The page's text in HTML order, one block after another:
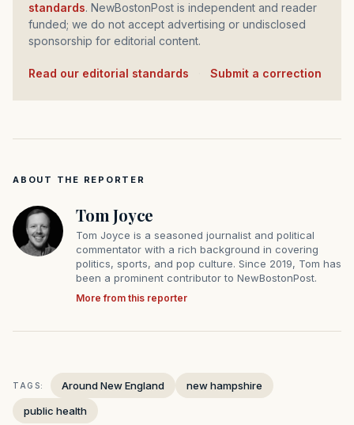
standards. NewBostonPost is independent and reader
funded; we do not accept advertising or undisclosed
sponsorship for editorial content.
Read our editorial standards Submit a correction
ABOUT THE REPORTER
Tom Joyce
Tom Joyce is a seasoned journalist and political
commentator with a rich background in covering
politics, sports, and pop culture. Since 2019, Tom has
been a prominent contributor to NewBostonPost.
More from this reporter
TAGS: Around New England
new hampshire
public health